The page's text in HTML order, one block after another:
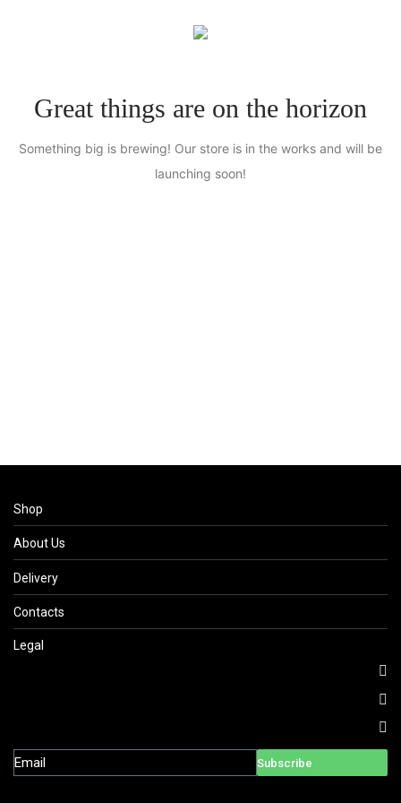
Great things are on the horizon
Something big is brewing! Our store is in the works and will be
launching soon!
Shop
About Us
Delivery
Contacts
Legal
Subscribe